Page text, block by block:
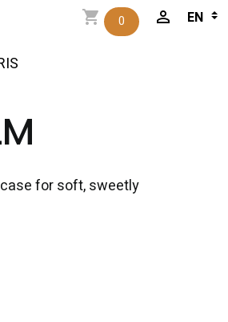
0
for soft, sweetly